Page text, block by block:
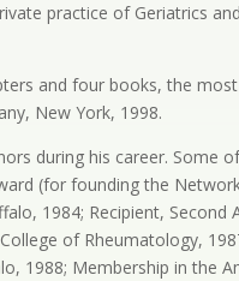
practice of Geriatrics
and four books, the
New York, 1998.
during his career. Some
(for founding the
1984; Recipient, Second
of Rheumatology,
1988; Membership in the